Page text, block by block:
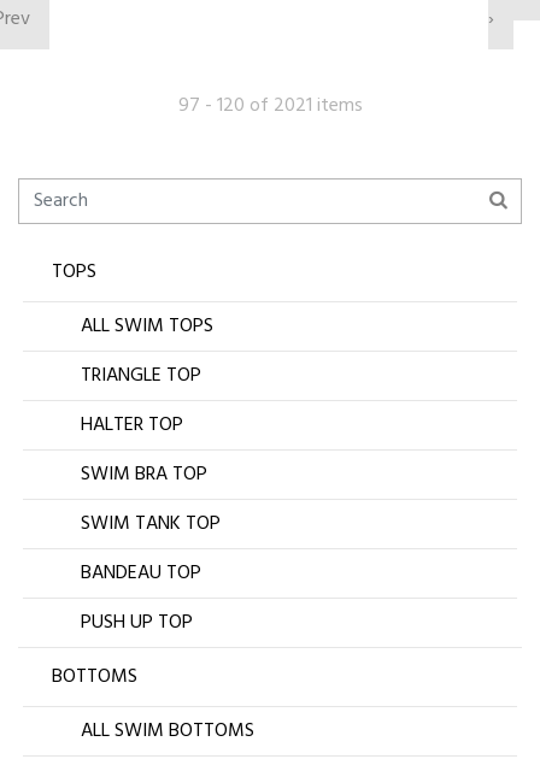
›
97 - 120 of 2021 items
TOPS
ALL SWIM TOPS
TRIANGLE TOP
HALTER TOP
SWIM BRA TOP
SWIM TANK TOP
BANDEAU TOP
PUSH UP TOP
BOTTOMS
ALL SWIM BOTTOMS